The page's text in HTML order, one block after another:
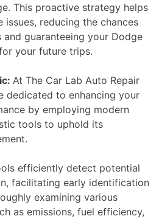
This proactive strategy helps
issues, reducing the chances
guaranteeing your Dodge
your future trips.
At The Car Lab Auto Repair
dedicated to enhancing your
by employing modern
tools to uphold its
efficiently detect potential
facilitating early identification
examining various
as emissions, fuel efficiency,